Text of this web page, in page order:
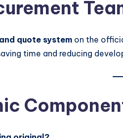
quote system on the
time and reducing